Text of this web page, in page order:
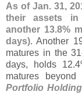
As of Jan. 31,
their assets in
another 13.8%
days). Another
matures in the
days, holds 12.
matures
Portfolio